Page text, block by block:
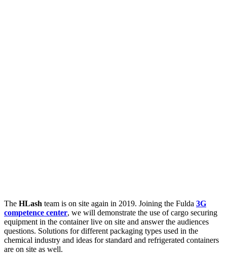
The HLash team is on site again in 2019. Joining the Fulda 3G
competence center, we will demonstrate the use of cargo securing
equipment in the container live on site and answer the audiences
questions. Solutions for different packaging types used in the
chemical industry and ideas for standard and refrigerated containers
are on site as well.